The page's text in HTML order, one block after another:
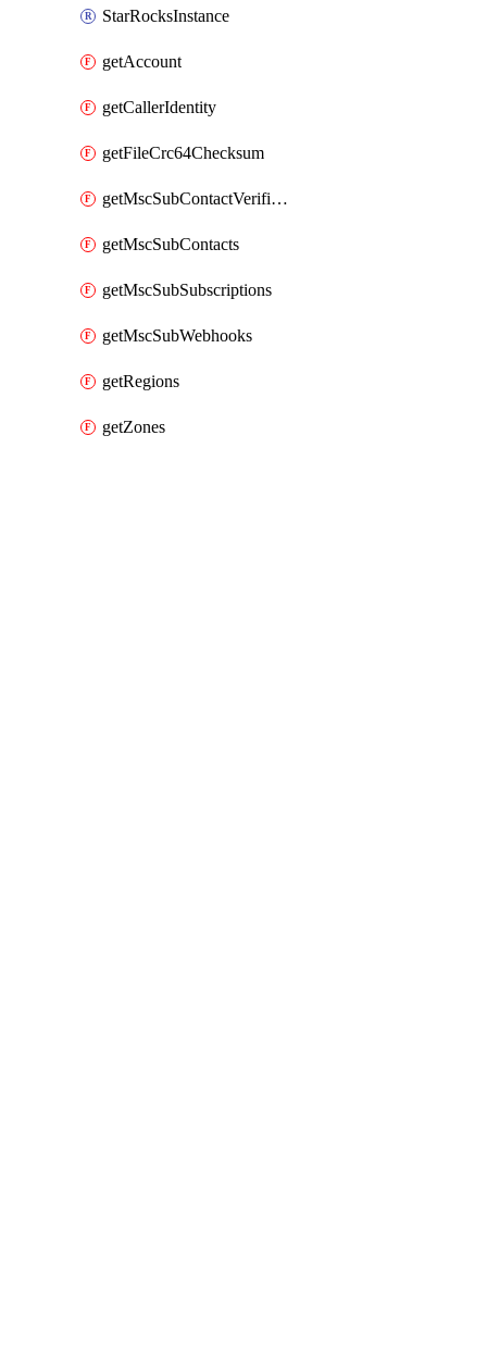
StarRocksInstance
getAccount
getCallerIdentity
getFileCrc64Checksum
getMscSubContactVerificationMessage
getMscSubContacts
getMscSubSubscriptions
getMscSubWebhooks
getRegions
getZones